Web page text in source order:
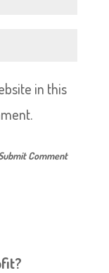
in this